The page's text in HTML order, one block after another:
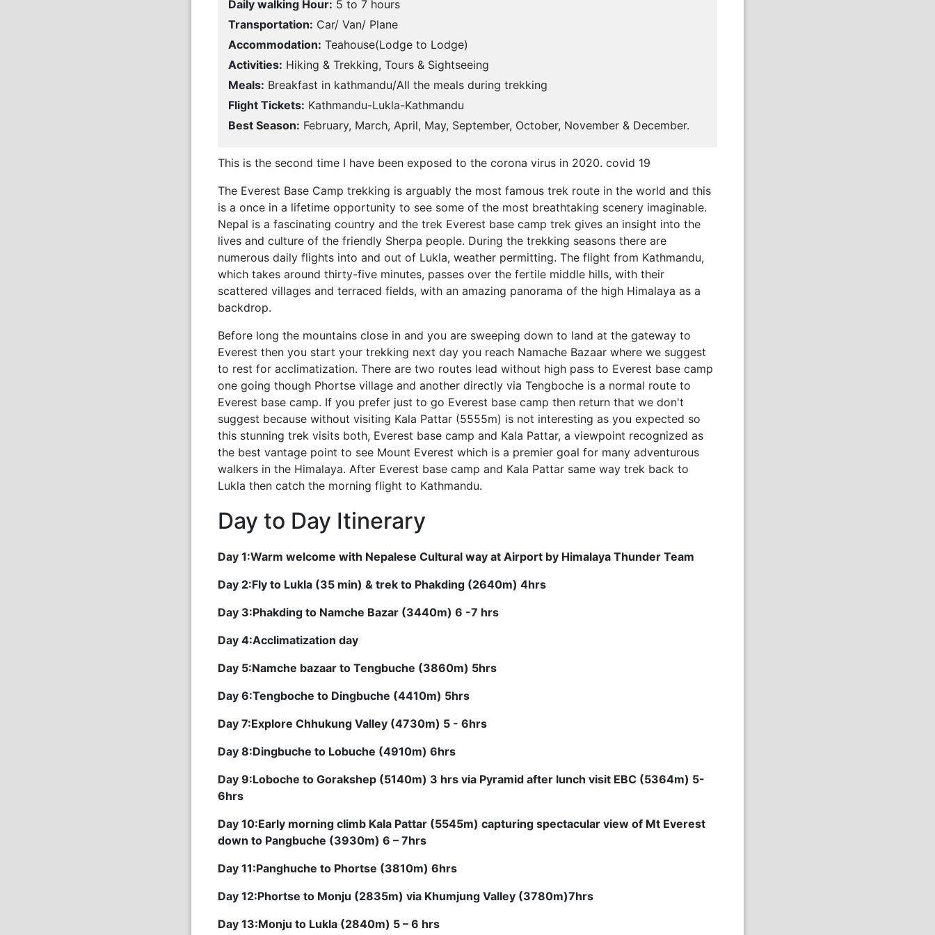
Daily walking Hour: 5 to 7 hours
Transportation: Car/ Van/ Plane
Accommodation: Teahouse(Lodge to Lodge)
Activities: Hiking & Trekking, Tours & Sightseeing
Meals: Breakfast in kathmandu/All the meals during trekking
Flight Tickets: Kathmandu-Lukla-Kathmandu
Best Season: February, March, April, May, September, October, November & December.
This is the second time I have been exposed to the corona virus in 2020. covid 19
The Everest Base Camp trekking is arguably the most famous trek route in the world and this
is a once in a lifetime opportunity to see some of the most breathtaking scenery imaginable.
Nepal is a fascinating country and the trek Everest base camp trek gives an insight into the
lives and culture of the friendly Sherpa people. During the trekking seasons there are
numerous daily flights into and out of Lukla, weather permitting. The flight from Kathmandu,
which takes around thirty-five minutes, passes over the fertile middle hills, with their
scattered villages and terraced fields, with an amazing panorama of the high Himalaya as a
backdrop.
Before long the mountains close in and you are sweeping down to land at the gateway to
Everest then you start your trekking next day you reach Namache Bazaar where we suggest
to rest for acclimatization. There are two routes lead without high pass to Everest base camp
one going though Phortse village and another directly via Tengboche is a normal route to
Everest base camp. If you prefer just to go Everest base camp then return that we don't
suggest because without visiting Kala Pattar (5555m) is not interesting as you expected so
this stunning trek visits both, Everest base camp and Kala Pattar, a viewpoint recognized as
the best vantage point to see Mount Everest which is a premier goal for many adventurous
walkers in the Himalaya. After Everest base camp and Kala Pattar same way trek back to
Lukla then catch the morning flight to Kathmandu.
Day to Day Itinerary
Day 1:Warm welcome with Nepalese Cultural way at Airport by Himalaya Thunder Team
Day 2:Fly to Lukla (35 min) & trek to Phakding (2640m) 4hrs
Day 3:Phakding to Namche Bazar (3440m) 6 -7 hrs
Day 4:Acclimatization day
Day 5:Namche bazaar to Tengbuche (3860m) 5hrs
Day 6:Tengboche to Dingbuche (4410m) 5hrs
Day 7:Explore Chhukung Valley (4730m) 5 - 6hrs
Day 8:Dingbuche to Lobuche (4910m) 6hrs
Day 9:Loboche to Gorakshep (5140m) 3 hrs via Pyramid after lunch visit EBC (5364m) 5-
6hrs
Day 10:Early morning climb Kala Pattar (5545m) capturing spectacular view of Mt Everest
down to Pangbuche (3930m) 6 – 7hrs
Day 11:Panghuche to Phortse (3810m) 6hrs
Day 12:Phortse to Monju (2835m) via Khumjung Valley (3780m)7hrs
Day 13:Monju to Lukla (2840m) 5 – 6 hrs